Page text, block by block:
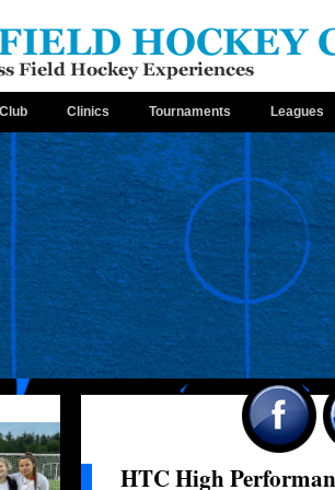
Club Clinics Tournaments Leagues
HTC High